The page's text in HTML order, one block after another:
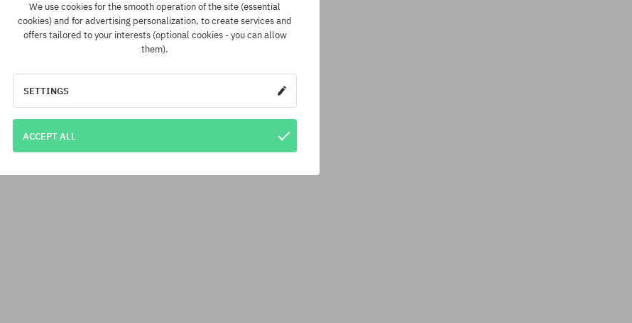
We use cookies for the smooth operation of the site (essential
cookies) and for advertising personalization, to create services and
offers tailored to your interests (optional cookies - you can allow
them).
SETTINGS
ACCEPT ALL